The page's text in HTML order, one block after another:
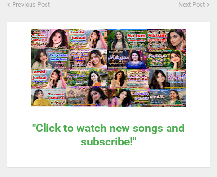
Previous Post Next Post
"Click to watch new songs and
subscribe!"